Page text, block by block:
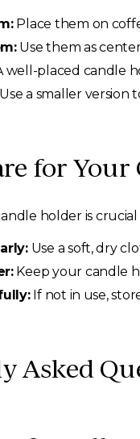
Place them on
Use them as
well-placed candle
a smaller version
for
holder is
Use a soft, dry
Keep your candle
If not in use,
Asked